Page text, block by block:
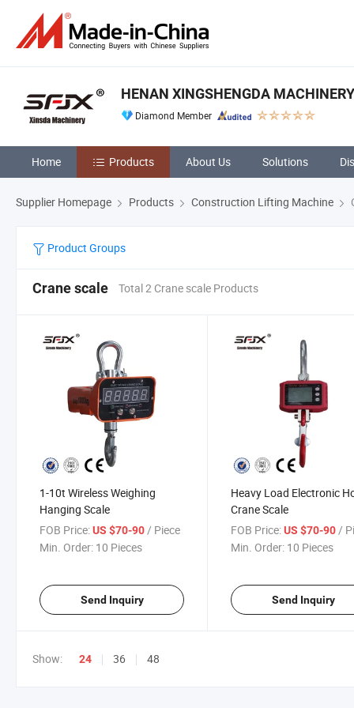
HENAN XINGSHENGDA
Diamond Member
Home Products About Us Solutions
Supplier Homepage Products Construction Lifting Machine
Product Groups
Crane scale Total 2 Crane scale Products
1-10t Wireless Weighing
Hanging Scale
FOB Price:US $70-90 / Piece
Min. Order: 10 Pieces
Send Inquiry
Heavy Load Electronic
Crane Scale
FOB Price: US $70-90 /
Min. Order: 10 Pieces
Send Inquiry
Show: 24 36 48